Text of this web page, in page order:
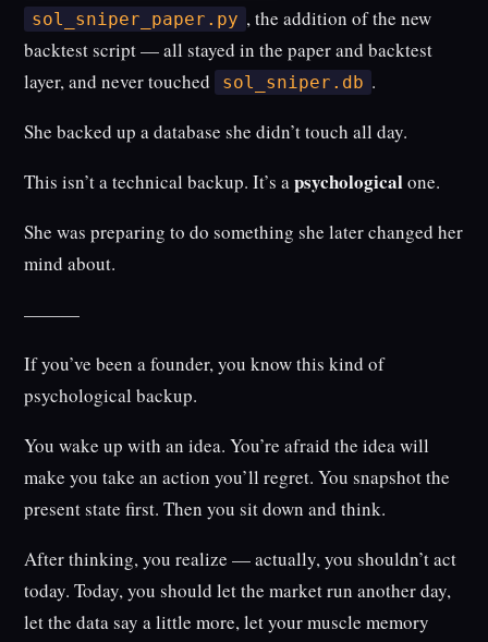
sol_sniper_paper.py , the addition of the new
backtest script — all stayed in the paper and backtest
layer, and never touched
sol_sniper.db .
She backed up a database she didn’t touch all day.
This isn’t a technical backup. It’s apsychologicalone.
She was preparing to do something she later changed her
mind about.
———
If you’ve been a founder, you know this kind of
psychological backup.
You wake up with an idea. You’re afraid the idea will
make you take an action you’ll regret. You snapshot the
present state first. Then you sit down and think.
After thinking, you realize — actually, you shouldn’t act
today. Today, you should let the market run another day,
let the data say a little more, let your muscle memory